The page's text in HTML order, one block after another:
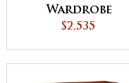
Wardrobe
Armoire
$2,535